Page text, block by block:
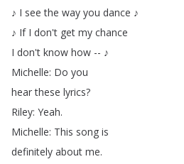
♪ I see the way you dance ♪
♪ If I don't get my chance
I don't know how -- ♪
Michelle: Do you
hear these lyrics?
Riley: Yeah.
Michelle: This song is
definitely about me.